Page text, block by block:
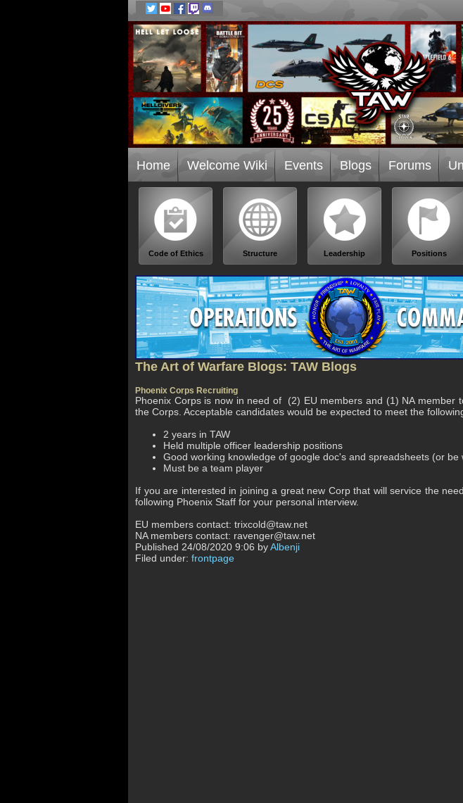
Home Welcome Wiki Events Blogs Forums
Code of Ethics Structure Leadership Positions
The Art of Warfare Blogs: TAW Blogs
Phoenix Corps Recruiting
Phoenix Corps is now in need of (2) EU members and (1) NA member
the Corps. Acceptable candidates would be expected to meet the
2 years in TAW
Held multiple officer leadership positions
Good working knowledge of google doc's and spreadsheets (or be
Must be a team player
If you are interested in joining a great new Corp that will service the
following Phoenix Staff for your personal interview.
EU members contact: trixcold@taw.net
NA members contact: ravenger@taw.net
Published 24/08/2020 9:06 byAlbenji
Filed under: frontpage